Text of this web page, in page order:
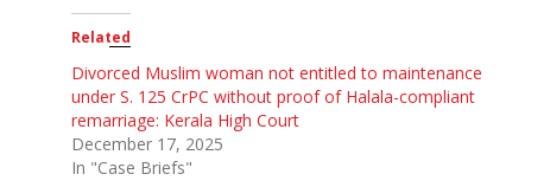
Related
Divorced Muslim woman not entitled to maintenance
under S. 125 CrPC without proof of Halala-compliant
remarriage: Kerala High Court
December 17, 2025
In "Case Briefs"